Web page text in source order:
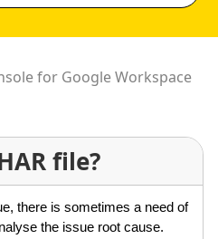
for Google Workspace
file?
there is sometimes a need of
the issue root cause.